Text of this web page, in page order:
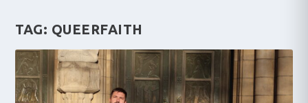
TAG: QUEERFAITH